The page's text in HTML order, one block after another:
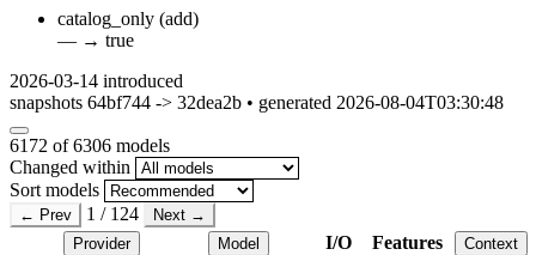
catalog_only (add)
— → true
2026-03-14 introduced
snapshots 64bf744 -> 32dea2b • generated 2026-08-04T03:30:48
6172 of 6306 models
Changed within
Sort models
← Prev 1 / 124
Next →
Provider
Model I/O Features Context